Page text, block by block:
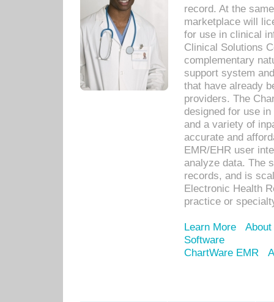
record. At the
marketplace will
for use in clinical
Clinical Solutions
complementary
support system
that have already
providers. The
designed for use
and a variety of
accurate and
EMR/EHR user
analyze data. The
records, and is
Electronic Health
practice or
Learn More
Software
ChartWare EMR